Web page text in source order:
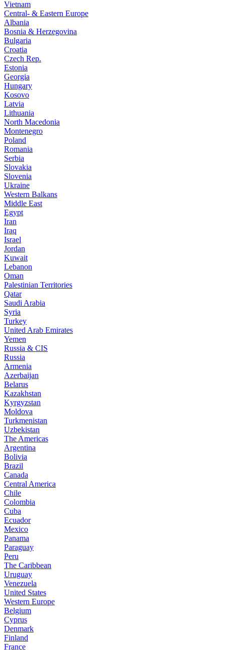
Vietnam
Central- & Eastern Europe
Albania
Bosnia & Herzegovina
Bulgaria
Croatia
Czech Rep.
Estonia
Georgia
Hungary
Kosovo
Latvia
Lithuania
North Macedonia
Montenegro
Poland
Romania
Serbia
Slovakia
Slovenia
Ukraine
Western Balkans
Middle East
Egypt
Iran
Iraq
Israel
Jordan
Kuwait
Lebanon
Oman
Palestinian Territories
Qatar
Saudi Arabia
Syria
Turkey
United Arab Emirates
Yemen
Russia & CIS
Russia
Armenia
Azerbaijan
Belarus
Kazakhstan
Kyrgyzstan
Moldova
Turkmenistan
Uzbekistan
The Americas
Argentina
Bolivia
Brazil
Canada
Central America
Chile
Colombia
Cuba
Ecuador
Mexico
Panama
Paraguay
Peru
The Caribbean
Uruguay
Venezuela
United States
Western Europe
Belgium
Cyprus
Denmark
Finland
France